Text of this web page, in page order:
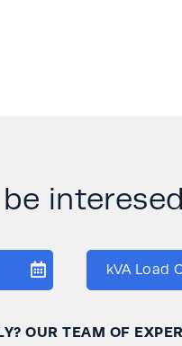
kVA Load
OUR TEAM OF